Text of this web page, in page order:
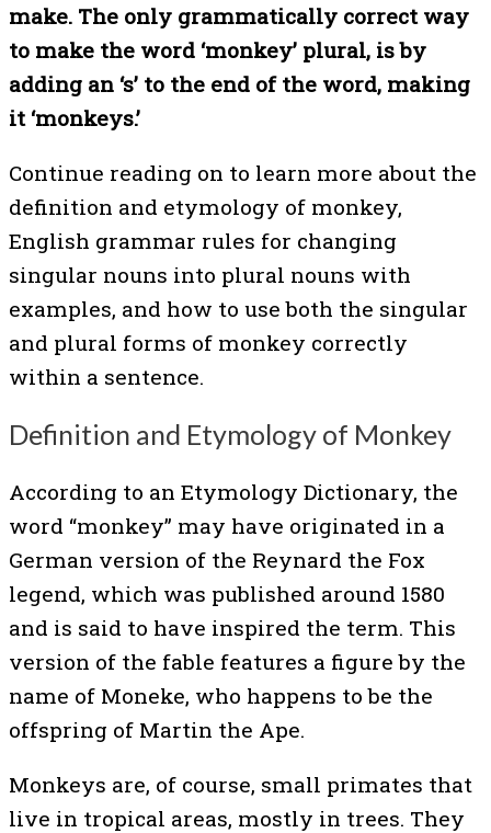
make. The only grammatically correct way
to make the word ‘monkey’ plural, is by
adding an ‘s’ to the end of the word, making
it ‘monkeys.’
Continue reading on to learn more about the
definition and etymology of monkey,
English grammar rules for changing
singular nouns into plural nouns with
examples, and how to use both the singular
and plural forms of monkey correctly
within a sentence.
Definition and Etymology of Monkey
According to an Etymology Dictionary, the
word “monkey” may have originated in a
German version of the Reynard the Fox
legend, which was published around 1580
and is said to have inspired the term. This
version of the fable features a figure by the
name of Moneke, who happens to be the
offspring of Martin the Ape.
Monkeys are, of course, small primates that
live in tropical areas, mostly in trees. They